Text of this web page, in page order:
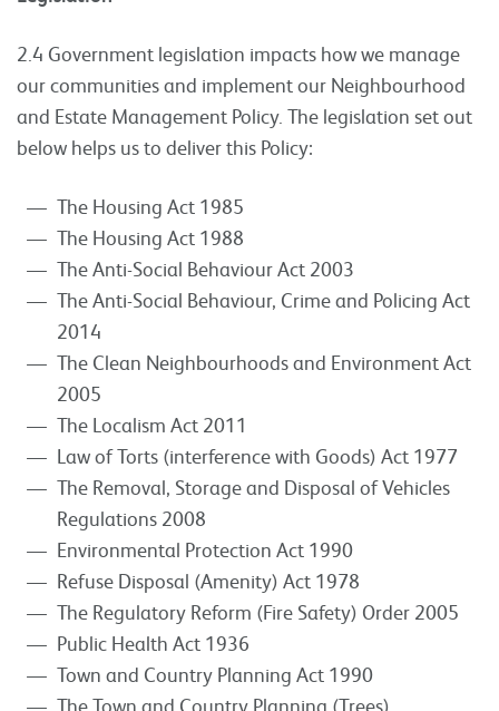
2.4 Government legislation impacts how we manage
our communities and implement our Neighbourhood
and Estate Management Policy. The legislation set out
below helps us to deliver this Policy:
The Housing Act 1985
The Housing Act 1988
The Anti-Social Behaviour Act 2003
The Anti-Social Behaviour, Crime and Policing Act
2014
The Clean Neighbourhoods and Environment Act
2005
The Localism Act 2011
Law of Torts (interference with Goods) Act 1977
The Removal, Storage and Disposal of Vehicles
Regulations 2008
Environmental Protection Act 1990
Refuse Disposal (Amenity) Act 1978
The Regulatory Reform (Fire Safety) Order 2005
Public Health Act 1936
Town and Country Planning Act 1990
The Town and Country Planning (Trees)